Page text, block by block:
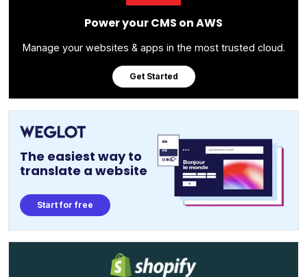
Power your CMS on AWS
Manage your websites & apps in the most trusted cloud.
Get Started
The easiest way to
translate a website
Start for free